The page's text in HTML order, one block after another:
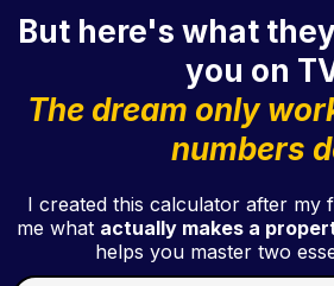
But here's what
you on
The dream only
numbers
I created this calculator after my
me what actually makes a
helps you master two